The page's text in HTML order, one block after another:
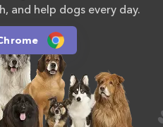
and help dogs every day.